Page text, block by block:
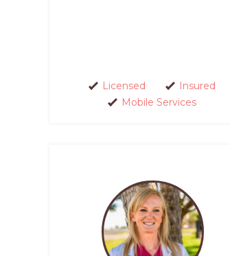
Licensed
Insured
Mobile Services